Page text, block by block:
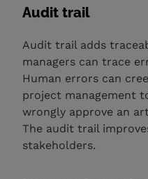
Audit trail
Audit trail adds
managers can trace
Human errors can
project management
wrongly approve an
The audit trail
stakeholders.